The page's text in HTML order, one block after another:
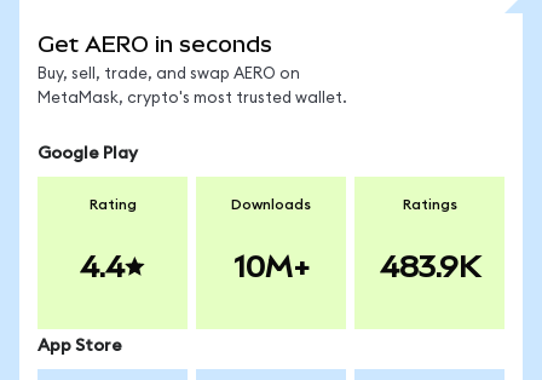
Get AERO in seconds
Buy, sell, trade, and swap AERO on
MetaMask, crypto's most trusted wallet.
Google Play
Rating
4.4
Downloads
10M+
Ratings
483.9K
App Store